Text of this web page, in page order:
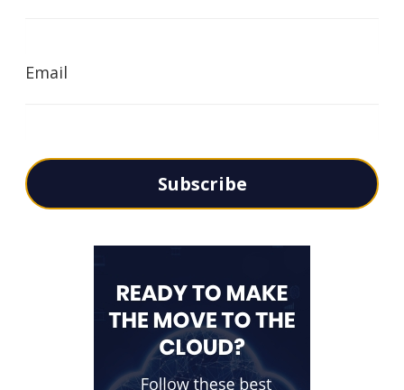
Email
Subscribe